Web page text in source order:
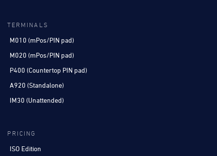
TERMINALS
M010 (mPos/PIN pad)
M020 (mPos/PIN pad)
P400 (Countertop PIN pad)
A920 (Standalone)
IM30 (Unattended)
PRICING
ISO Edition